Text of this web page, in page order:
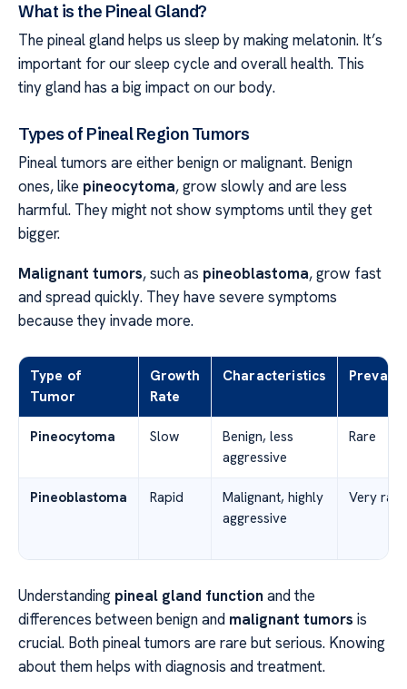
What is the Pineal Gland?
The pineal gland helps us sleep by making melatonin. It’s
important for our sleep cycle and overall health. This
tiny gland has a big impact on our body.
Types of Pineal Region Tumors
Pineal tumors are either benign or malignant. Benign
ones, like pineocytoma, grow slowly and are less
harmful. They might not show symptoms until they get
bigger.
Malignant tumors, such as pineoblastoma, grow fast
and spread quickly. They have severe symptoms
because they invade more.
Type of
Tumor
Growth
Rate
Characteristics
Pineocytoma Slow
Benign, less
aggressive
Rare
Pineoblastoma Rapid
Malignant, highly
aggressive
Very rare
Understanding pineal gland function and the
differences between benign and malignant tumors is
crucial. Both pineal tumors are rare but serious. Knowing
about them helps with diagnosis and treatment.